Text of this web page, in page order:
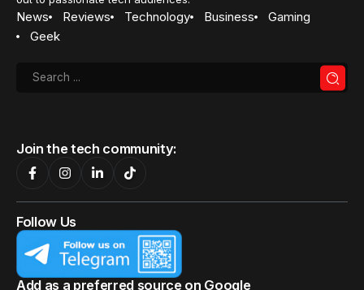
News Reviews Technology Business
Gaming
Geek
Join the tech community:
Follow Us
Add as a preferred source on Google